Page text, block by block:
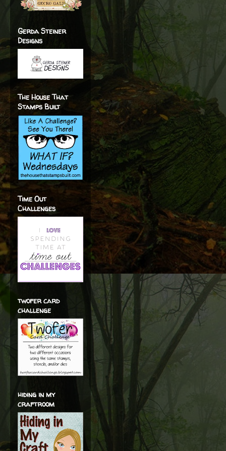
Gerda Steiner
Designs
The House That
Stamps Built
Time Out
Challenges
twofer card
challenge
hiding in my
craftroom